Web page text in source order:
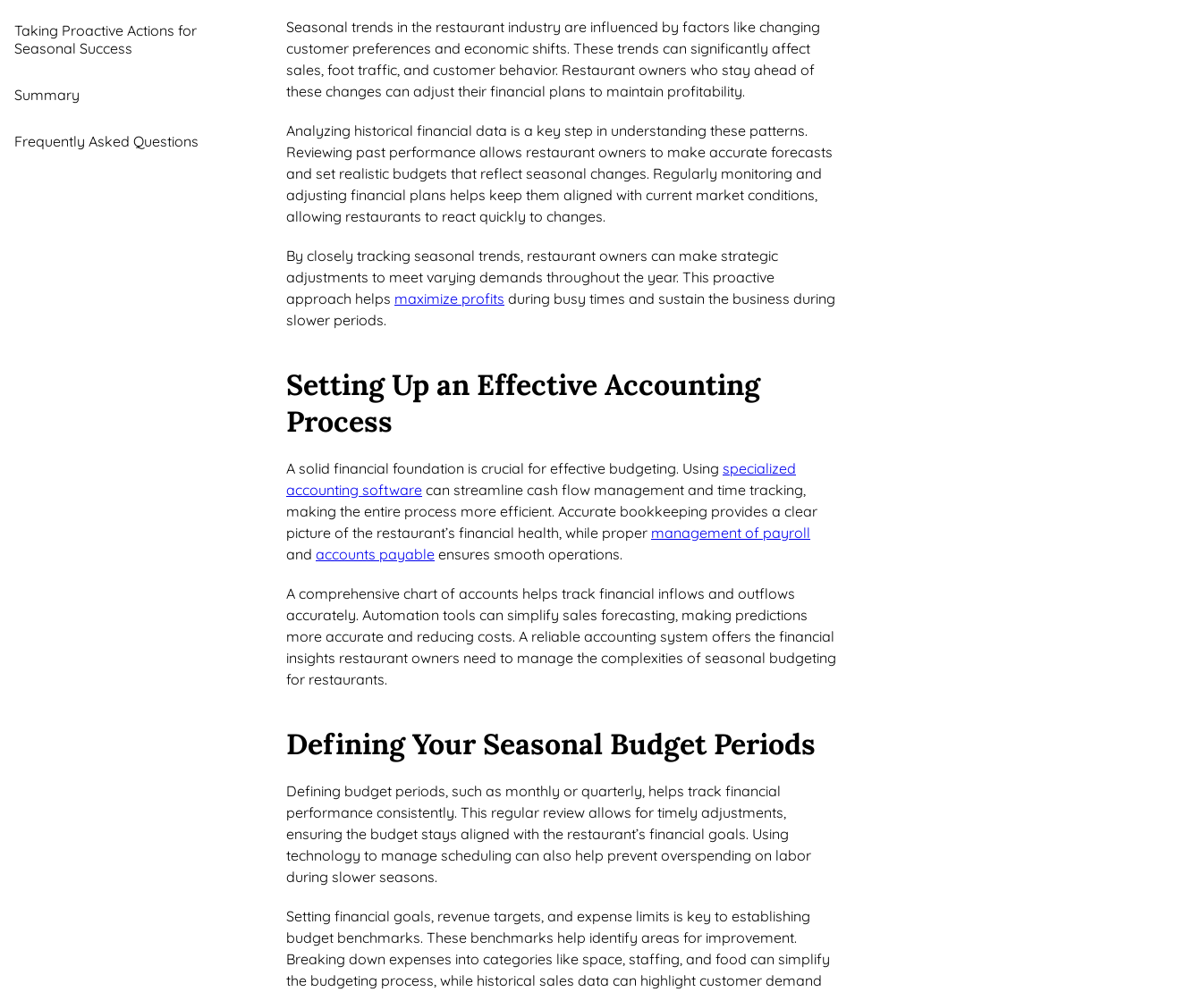
Seasonal trends in the restaurant industry are influenced by factors like changing
customer preferences and economic shifts. These trends can significantly affect
sales, foot traffic, and customer behavior. Restaurant owners who stay ahead of
these changes can adjust their financial plans to maintain profitability.
Analyzing historical financial data is a key step in understanding these patterns.
Reviewing past performance allows restaurant owners to make accurate forecasts
and set realistic budgets that reflect seasonal changes. Regularly monitoring and
adjusting financial plans helps keep them aligned with current market conditions,
allowing restaurants to react quickly to changes.
By closely tracking seasonal trends, restaurant owners can make strategic
adjustments to meet varying demands throughout the year. This proactive
approach helps maximize profits during busy times and sustain the business during
slower periods.
Setting Up an Effective Accounting
Process
A solid financial foundation is crucial for effective budgeting. Using specialized
accounting software can streamline cash flow management and time tracking,
making the entire process more efficient. Accurate bookkeeping provides a clear
picture of the restaurant’s financial health, while proper management of payroll
and accounts payable ensures smooth operations.
A comprehensive chart of accounts helps track financial inflows and outflows
accurately. Automation tools can simplify sales forecasting, making predictions
more accurate and reducing costs. A reliable accounting system offers the financial
insights restaurant owners need to manage the complexities of seasonal budgeting
for restaurants.
Defining Your Seasonal Budget Periods
Defining budget periods, such as monthly or quarterly, helps track financial
performance consistently. This regular review allows for timely adjustments,
ensuring the budget stays aligned with the restaurant’s financial goals. Using
technology to manage scheduling can also help prevent overspending on labor
during slower seasons.
Setting financial goals, revenue targets, and expense limits is key to establishing
budget benchmarks. These benchmarks help identify areas for improvement.
Breaking down expenses into categories like space, staffing, and food can simplify
the budgeting process, while historical sales data can highlight customer demand
Taking Proactive Actions for
Seasonal Success
Summary
Frequently Asked Questions